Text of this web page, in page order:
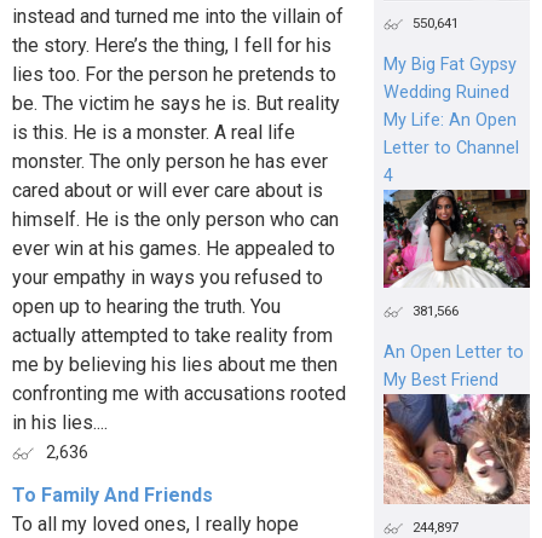
instead and turned me into the villain of
the story. Here’s the thing, I fell for his
lies too. For the person he pretends to
be. The victim he says he is. But reality
is this. He is a monster. A real life
monster. The only person he has ever
cared about or will ever care about is
himself. He is the only person who can
ever win at his games. He appealed to
your empathy in ways you refused to
open up to hearing the truth. You
actually attempted to take reality from
me by believing his lies about me then
confronting me with accusations rooted
in his lies....
2,636
To Family And Friends
To all my loved ones, I really hope
550,641
My Big Fat Gypsy
Wedding Ruined
My Life: An Open
Letter to Channel
4
381,566
An Open Letter to
My Best Friend
244,897